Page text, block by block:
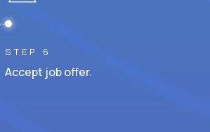
STEP 6
Accept job offer.